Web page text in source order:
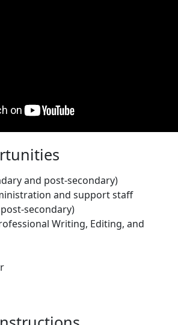
and post-secondary)
and support staff
secondary)
Writing, Editing, and